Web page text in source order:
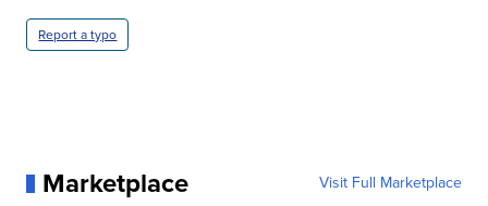
Report a typo
Marketplace Visit Full Marketplace